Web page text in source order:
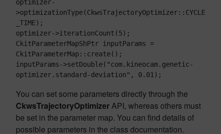
optimizer-
>optimizationType(CkwsTrajectoryOptimizer::CYCLE
_TIME);
optimizer->iterationCount(5);
CkitParameterMapShPtr inputParams =
CkitParameterMap::create();
inputParams->setDouble("com.kineocam.genetic-
You can set some parameters directly through the
CkwsTrajectoryOptimizerAPI, whereas others must
be set in the parameter map. You can find details of
possible parameters in the class documentation.